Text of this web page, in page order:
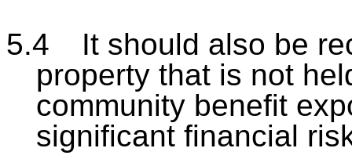
5.4
It should also be
property that is not
community benefit
significant financial